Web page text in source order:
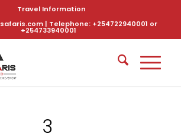
Travel Information
| Telephone: +254722940001 or
+254733940001
3